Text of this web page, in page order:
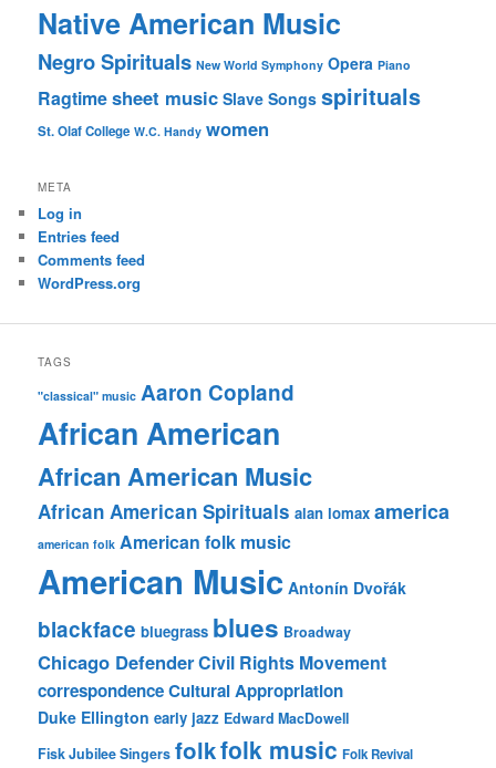
Native American Music
Negro Spirituals New World Symphony Opera Piano
Ragtimesheet music Slave Songs spirituals
St. Olaf College W.C. Handy women
META
Log in
Entries feed
Comments feed
WordPress.org
TAGS
"classical" music Aaron Copland
African American
African American Music
African American Spirituals alan lomax america
american folk American folk music
American Music Antonín Dvořák
blackface bluegrass blues Broadway
Chicago DefenderCivil Rights Movement
correspondenceCultural Appropriation
Duke Ellington early jazz Edward MacDowell
Fisk Jubilee Singers folkfolk music Folk Revival